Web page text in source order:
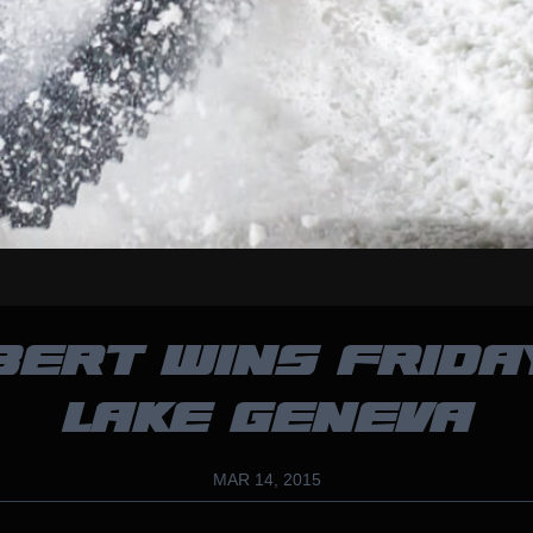
WINS
LAKE GENEVA
MAR 14, 2015